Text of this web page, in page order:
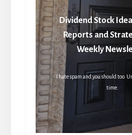
Dividend Stock
Reports and
Weekly
I hate spam and you should too.
time.